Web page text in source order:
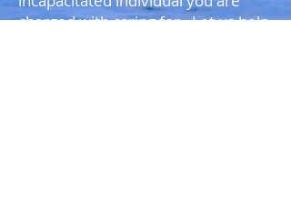
charged with caring for. Let us help